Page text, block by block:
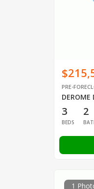
PRE-
DEROME
3
BEDS
2
1